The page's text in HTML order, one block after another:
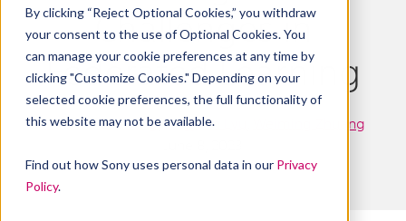
By clicking “Reject Optional Cookies,” you withdraw
your consent to the use of Optional Cookies. You
can manage your cookie preferences at any time by
clicking "Customize Cookies." Depending on your
selected cookie preferences, the full functionality of
this website may not be available.
Find out how Sony uses personal data in our Privacy
Policy.
Challenges in
Federated Learning
Machine Learning,Lingjuan Lyu
Weiming Zhuang